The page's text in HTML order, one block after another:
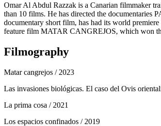
Omar Al Abdul Razzak is a Canarian filmmaker
than 10 films. He has directed the
documentary short film, has had its world
feature film MATAR CANGREJOS, which won
Filmography
Matar cangrejos / 2023
Las invasiones biológicas. El caso del Ovis
La prima cosa / 2021
Los espacios confinados / 2019